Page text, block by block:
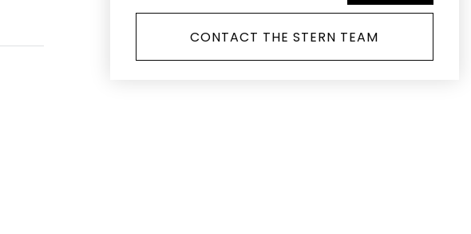
CONTACT THE STERN TEAM